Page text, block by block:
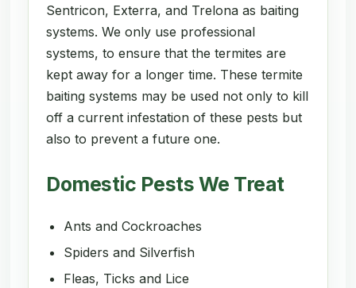
Sentricon, Exterra, and Trelona as baiting
systems. We only use professional
systems, to ensure that the termites are
kept away for a longer time. These termite
baiting systems may be used not only to kill
off a current infestation of these pests but
also to prevent a future one.
Domestic Pests We Treat
Ants and Cockroaches
Spiders and Silverfish
Fleas, Ticks and Lice